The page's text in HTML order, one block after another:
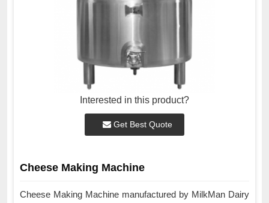
Interested in this product?
Get Best Quote
Cheese Making Machine
Cheese Making Machine manufactured by MilkMan Dairy